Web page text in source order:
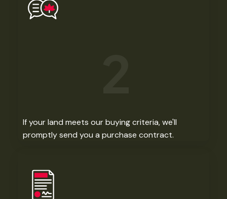
If your land meets our buying criteria, we'll
promptly send you a purchase contract.​